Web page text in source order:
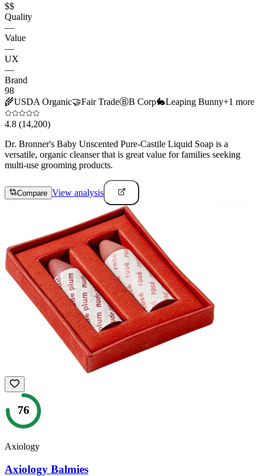
$$
Quality
—
Value
—
UX
—
Brand
98
🌾USDA Organic🤝Fair TradeⒷB Corp🐇Leaping Bunny+1 more
4.8 (14,200)
Dr. Bronner's Baby Unscented Pure-Castile Liquid Soap is a
versatile, organic cleanser that is great value for families seeking
multi-use grooming products.
Compare View analysis
76
Axiology
Axiology Balmies